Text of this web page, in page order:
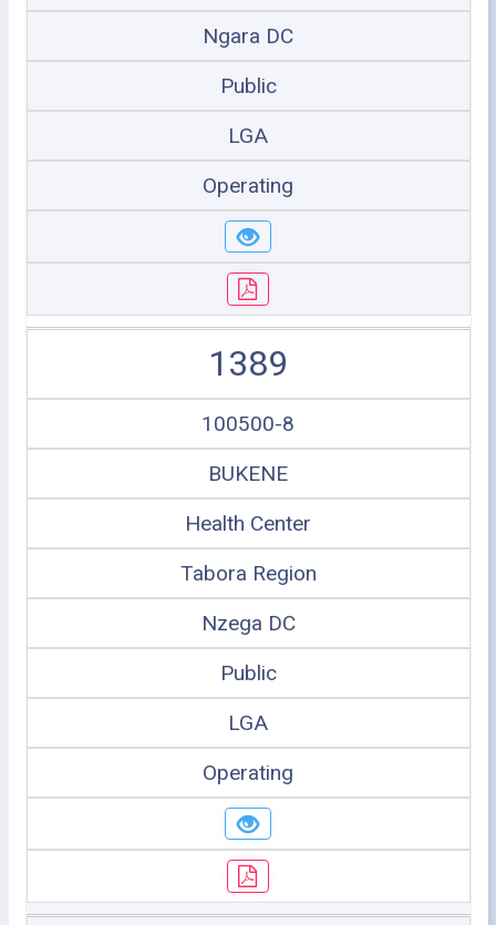
Ngara DC
Public
LGA
Operating
1389
100500-8
BUKENE
Health Center
Tabora Region
Nzega DC
Public
LGA
Operating